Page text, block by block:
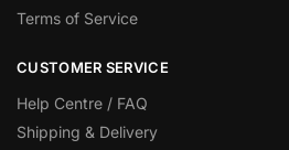
Terms of Service
CUSTOMER SERVICE
Help Centre / FAQ
Shipping & Delivery